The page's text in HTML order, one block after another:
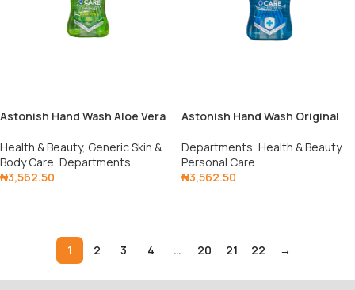
Astonish Hand Wash Aloe Vera
Health & Beauty, Generic Skin &
Body Care, Departments
₦3,562.50
Astonish Hand Wash Original
Departments, Health & Beauty,
Personal Care
₦3,562.50
1 2 3 4 … 20 21 22 →